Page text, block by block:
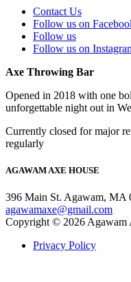
Contact Us
Follow us on
Follow us
Follow us on
Axe Throwing Bar
Opened in 2018 with one
unforgettable night out in
Currently closed for major
regularly
AGAWAM AXE HOUSE
396 Main St. Agawam, MA
agawamaxe@gmail.com
Copyright © 2026 Agawam
Privacy Policy